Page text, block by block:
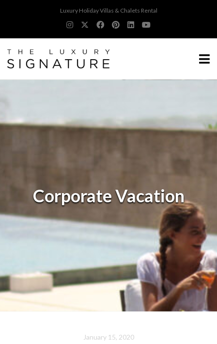
Luxury Holiday Villas & Chalets Rental
Corporate Vacation
January 15, 2020